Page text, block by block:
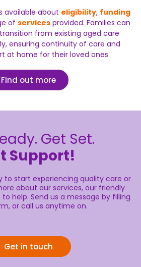
available about eligibility, funding
of services provided. Families can
from existing aged care
ensuring continuity of care and
at home for their loved ones.
Find out more
Get Set.
Support!
to start experiencing quality care or
about our services, our friendly
help. Send us a message by filling
or call us anytime on.
Get in touch